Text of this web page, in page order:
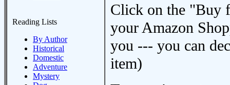
Reading Lists
By Author
Historical
Domestic
Adventure
Mystery
Click on the "Buy
your Amazon
you --- you can
item)